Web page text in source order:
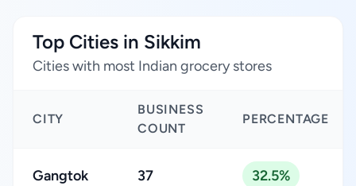
Top Cities in Sikkim
Cities with most Indian grocery stores
CITY
BUSINESS
COUNT
PERCENTAGE
Gangtok 37 32.5%